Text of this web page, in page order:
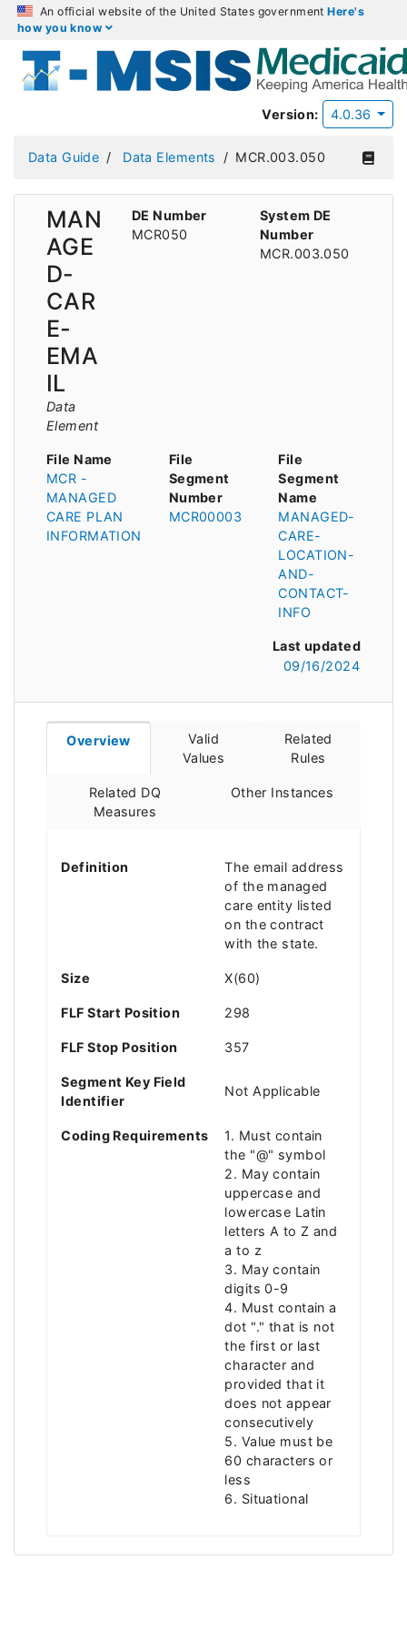
An official website of the United States governmentHere's
how you know
Version: 4.0.36
Data Guide Data Elements MCR.003.050
MAN
AGE
D-
CAR
E-
EMA
IL
Data
Element
DE Number
MCR050
System DE
Number
MCR.003.050
File Name
MCR -
MANAGED
CARE PLAN
INFORMATION
File
Segment
Number
MCR00003
File
Segment
Name
MANAGED-
CARE-
LOCATION-
AND-
CONTACT-
INFO
Last updated
09/16/2024
Overview
Valid
Values
Related
Rules
Related DQ
Measures
Other Instances
Definition
The email address
of the managed
care entity listed
on the contract
with the state.
Size X(60)
FLF Start Position 298
FLF Stop Position 357
Segment Key Field
Identifier
Not Applicable
Coding Requirements
1. Must contain
the "@" symbol
2. May contain
uppercase and
lowercase Latin
letters A to Z and
a to z
3. May contain
digits 0-9
4. Must contain a
dot "." that is not
the first or last
character and
provided that it
does not appear
consecutively
5. Value must be
60 characters or
less
6. Situational